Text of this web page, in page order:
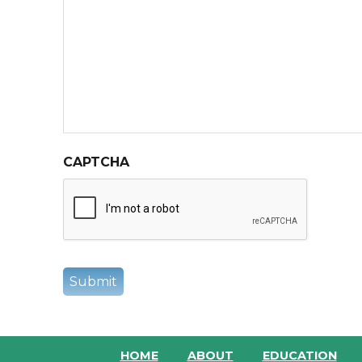
CAPTCHA
HOME ABOUT EDUCATION